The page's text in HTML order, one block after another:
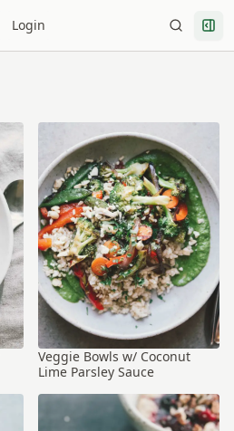
Login
Veggie Bowls w/ Coconut
Lime Parsley Sauce